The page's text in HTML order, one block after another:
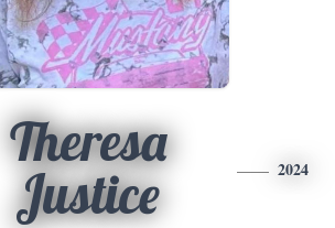
Theresa
Justice
2024